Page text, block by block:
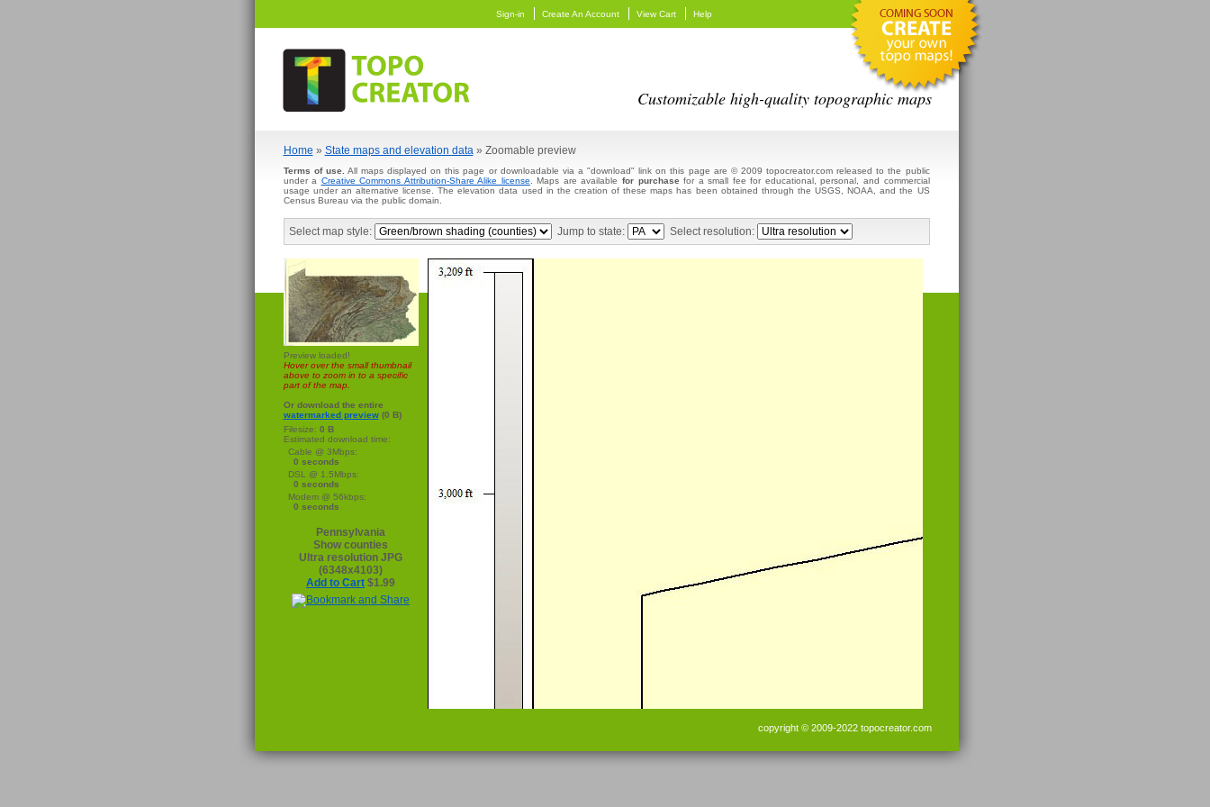
Sign-in Create An Account View Cart Help
Customizable high-quality topographic maps
Home » State maps and elevation data» Zoomable preview
Terms of use. All maps displayed on this page or downloadable via a "download" link on this page are © 2009 topocreator.com released to the public
under a Creative Commons Attribution-Share Alike license . Maps are availablefor purchasefor a small fee for educational, personal, and commercial
usage under an alternative license. The elevation data used in the creation of these maps has been obtained through the USGS, NOAA, and the US
Census Bureau via the public domain.
Select map style: Jump to state: Select resolution:
Preview loaded!
Hover over the small thumbnail
above to zoom in to a specific
part of the map.
Or download the entire
watermarked preview(0 B)
Filesize: 0 B
Estimated download time:
Cable @ 3Mbps:
0 seconds
DSL @ 1.5Mbps:
0 seconds
Modem @ 56kbps:
0 seconds
Pennsylvania
Show counties
Ultra resolution JPG
(6348x4103)
Add to Cart $1.99
copyright © 2009-2022 topocreator.com